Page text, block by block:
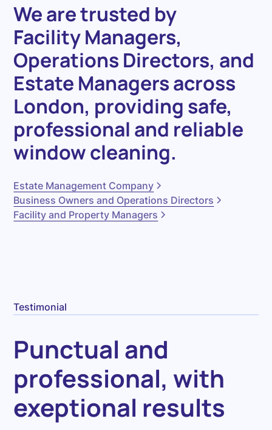
Wearetrusted by
FacilityManagers,
Operations Directors, and
Estate Managersacross
London, providing safe,
professional and reliable
windowcleaning.
Estate Management Company
Business Owners and Operations Directors
Facility and Property Managers
Testimonial
Punctual and
professional, with
exeptional results